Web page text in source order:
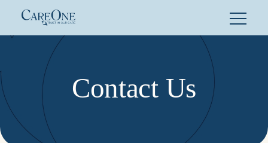
content
Contact Us